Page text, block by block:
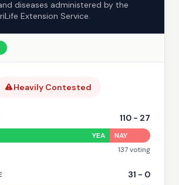
diseases administered by the
Extension Service.
Heavily Contested
110 - 27
YEA
NAY
137voting
31 - 0